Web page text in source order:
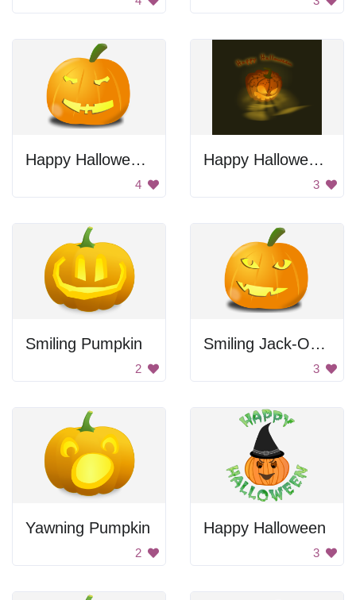
Happy Halloween Pumpkin
4
Happy Halloween Jack-O-Lantern
3
Smiling Pumpkin
2
Smiling Jack-O-Lantern
3
Yawning Pumpkin
2
Happy Halloween
3